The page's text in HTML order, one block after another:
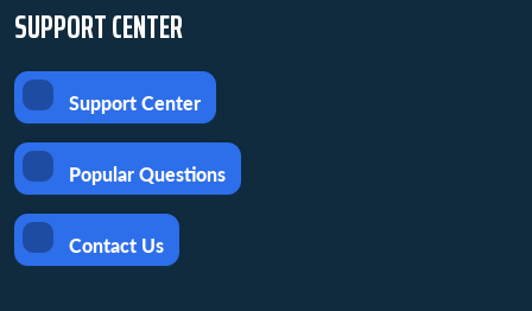
SUPPORT CENTER
Support Center
Popular Questions
Contact Us